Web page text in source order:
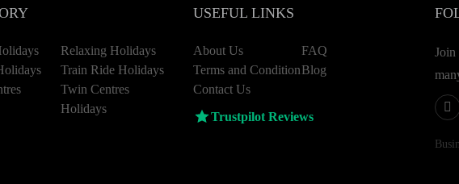
Relaxing Holidays
Train Ride Holidays
Twin Centres
Holidays
USEFUL LINKS
About Us
FAQ
Terms and ConditionBlog
Contact Us
Trustpilot Reviews